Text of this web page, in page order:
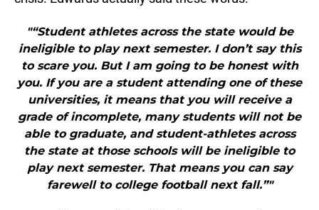
"“Student athletes across the state would be
ineligible to play next semester. I don’t say this
to scare you. But I am going to be honest with
you. If you are a student attending one of these
universities, it means that you will receive a
grade of incomplete, many students will not be
able to graduate, and student-athletes across
the state at those schools will be ineligible to
play next semester. That means you can say
farewell to college football next fall.”"